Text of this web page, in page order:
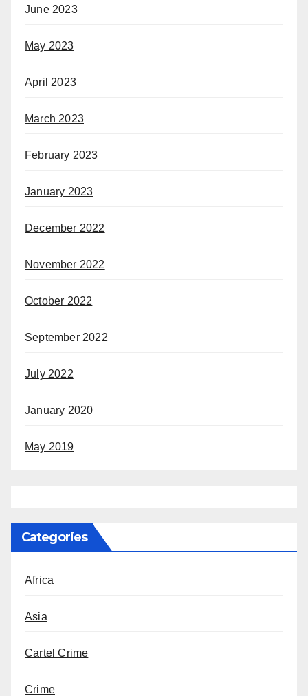
June 2023
May 2023
April 2023
March 2023
February 2023
January 2023
December 2022
November 2022
October 2022
September 2022
July 2022
January 2020
May 2019
Categories
Africa
Asia
Cartel Crime
Crime